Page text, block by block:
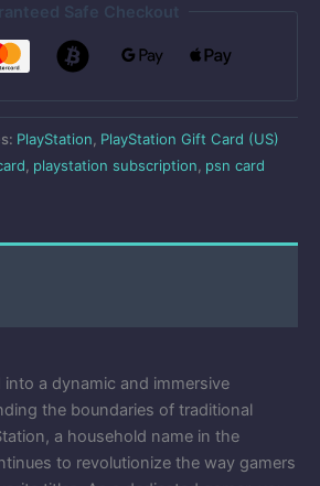
Safe Checkout
PlayStation PlayStation Gift Card (US)
playstation subscription psn card
into a dynamic and immersive
the boundaries of traditional
a household name in the
to revolutionize the way gamers